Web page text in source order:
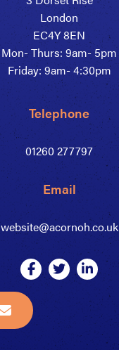
London
EC4Y 8EN
Mon- Thurs: 9am- 5pm
Friday: 9am- 4:30pm
Telephone
01260 277797
Email
website@acornoh.co.uk